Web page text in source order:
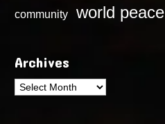
community
world peace
Archives
Archives